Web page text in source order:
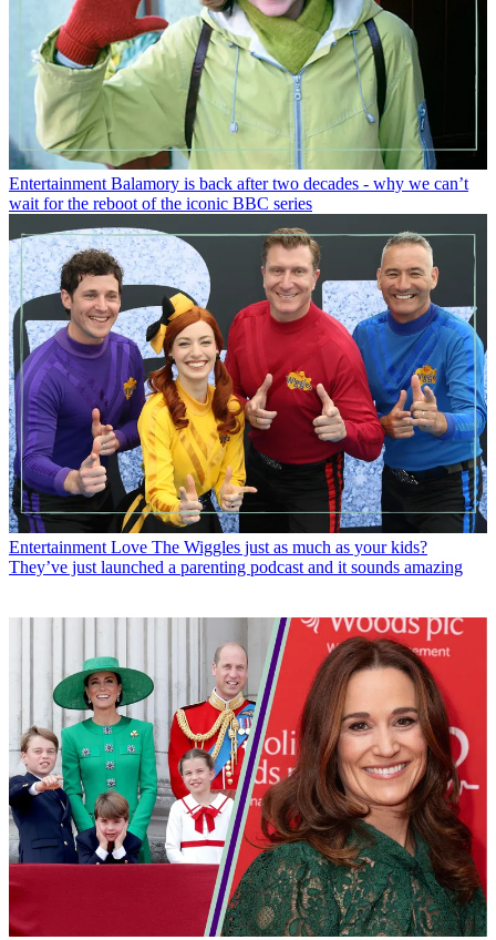
Entertainment Balamory is back after two decades - why we can’t
wait for the reboot of the iconic BBC series
Entertainment Love The Wiggles just as much as your kids?
They’ve just launched a parenting podcast and it sounds amazing